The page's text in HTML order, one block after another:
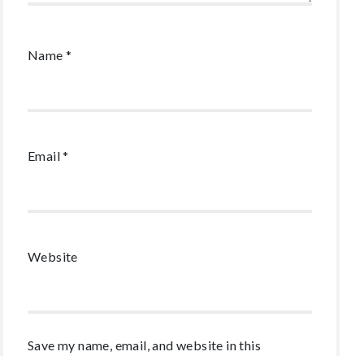
Name *
Email*
Website
Save my name, email, and website in this